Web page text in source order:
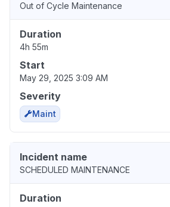
Out of Cycle Maintenance
Duration
4h 55m
Start
May 29, 2025 3:09 AM
Severity
Maint
Incident name
SCHEDULED MAINTENANCE
Duration